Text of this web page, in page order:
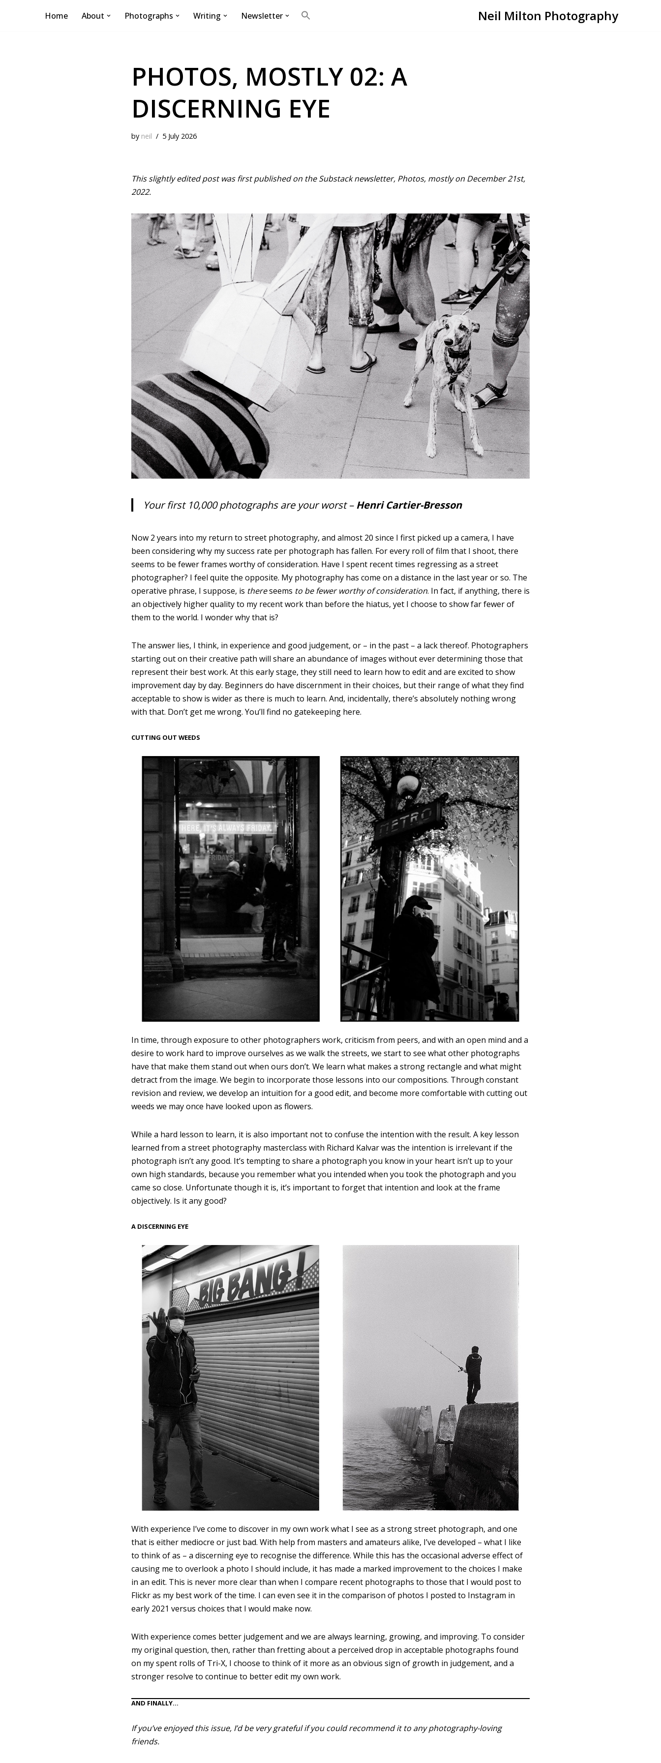
Home About Photographs Writing Newsletter Neil Milton Photography
PHOTOS, MOSTLY 02: A
DISCERNING EYE
by neil 5 July 2026
This slightly edited post was first published on the Substack newsletter, Photos, mostly on December 21st,
2022.
Your first 10,000 photographs are your worst– Henri Cartier-Bresson
Now 2 years into my return to street photography, and almost 20 since I first picked up a camera, I have
been considering why my success rate per photograph has fallen. For every roll of film that I shoot, there
seems to be fewer frames worthy of consideration. Have I spent recent times regressing as a street
photographer? I feel quite the opposite. My photography has come on a distance in the last year or so. The
operative phrase, I suppose, is thereseems to be fewer worthy of consideration. In fact, if anything, there is
an objectively higher quality to my recent work than before the hiatus, yet I choose to show far fewer of
them to the world. I wonder why that is?
The answer lies, I think, in experience and good judgement, or – in the past – a lack thereof. Photographers
starting out on their creative path will share an abundance of images without ever determining those that
represent their best work. At this early stage, they still need to learn how to edit and are excited to show
improvement day by day. Beginners do have discernment in their choices, but their range of what they find
acceptable to show is wider as there is much to learn. And, incidentally, there’s absolutely nothing wrong
with that. Don’t get me wrong. You’ll find no gatekeeping here.
CUTTING OUT WEEDS
In time, through exposure to other photographers work, criticism from peers, and with an open mind and a
desire to work hard to improve ourselves as we walk the streets, we start to see what other photographs
have that make them stand out when ours don’t. We learn what makes a strong rectangle and what might
detract from the image. We begin to incorporate those lessons into our compositions. Through constant
revision and review, we develop an intuition for a good edit, and become more comfortable with cutting out
weeds we may once have looked upon as flowers.
While a hard lesson to learn, it is also important not to confuse the intention with the result. A key lesson
learned from a street photography masterclass with Richard Kalvar was the intention is irrelevant if the
photograph isn’t any good. It’s tempting to share a photograph you know in your heart isn’t up to your
own high standards, because you remember what you intended when you took the photograph and you
came so close. Unfortunate though it is, it’s important to forget that intention and look at the frame
objectively. Is it any good?
A DISCERNING EYE
With experience I’ve come to discover in my own work what I see as a strong street photograph, and one
that is either mediocre or just bad. With help from masters and amateurs alike, I’ve developed – what I like
to think of as – a discerning eye to recognise the difference. While this has the occasional adverse effect of
causing me to overlook a photo I should include, it has made a marked improvement to the choices I make
in an edit. This is never more clear than when I compare recent photographs to those that I would post to
Flickr as my best work of the time. I can even see it in the comparison of photos I posted to Instagram in
early 2021 versus choices that I would make now.
With experience comes better judgement and we are always learning, growing, and improving. To consider
my original question, then, rather than fretting about a perceived drop in acceptable photographs found
on my spent rolls of Tri-X, I choose to think of it more as an obvious sign of growth in judgement, and a
stronger resolve to continue to better edit my own work.
AND FINALLY…
If you’ve enjoyed this issue, I’d be very grateful if you could recommend it to any photography-loving
friends.